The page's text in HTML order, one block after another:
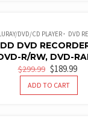
DVD/CD PLAYER DVD
DVD
R/RW, DVD-
$299.99 ORIGINAL
PRICE
WAS:
$189.99
ADD TO CART